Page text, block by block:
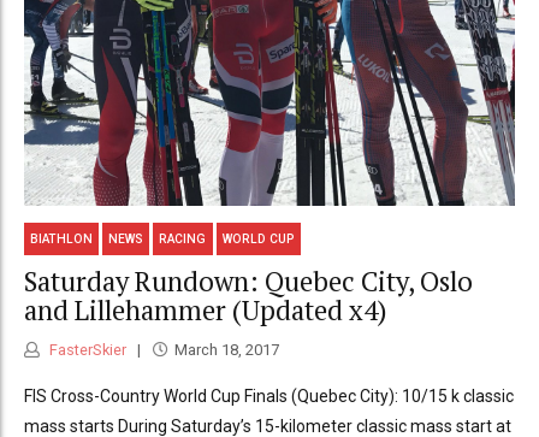
BIATHLON NEWS RACING WORLD CUP
Saturday Rundown: Quebec City, Oslo
and Lillehammer (Updated x4)
FasterSkier March 18, 2017
FIS Cross-Country World Cup Finals (Quebec City): 10/15 k classic
mass starts During Saturday’s 15-kilometer classic mass start at